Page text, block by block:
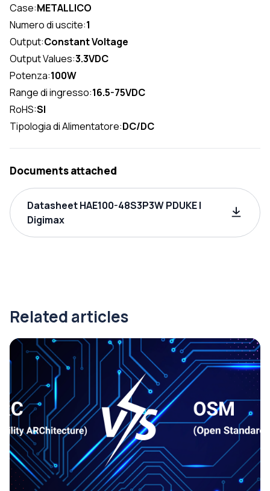
Case:METALLICO
Numero di uscite:1
Output:Constant Voltage
Output Values:3.3VDC
Potenza:100W
Range di ingresso:16.5-75VDC
RoHS:SI
Tipologia di Alimentatore:DC/DC
Documents attached
Datasheet HAE100-48S3P3W PDUKE |
Digimax
Related articles